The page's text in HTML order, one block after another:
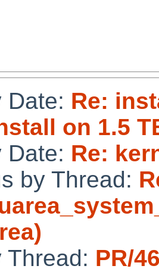
Date: Re:
on 1.5
Date: Re:
by Thread:
Thread: PR/